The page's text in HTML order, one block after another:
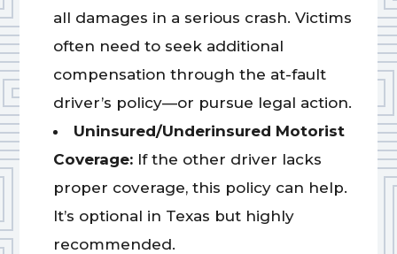
all damages in a serious crash. Victims
often need to seek additional
compensation through the at-fault
driver’s policy—or pursue legal action.
Uninsured/Underinsured Motorist
Coverage:If the other driver lacks
proper coverage, this policy can help.
It’s optional in Texas but highly
recommended.